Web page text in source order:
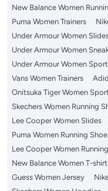
New Balance Women
Puma Women Trainers
Under Armour Women
Under Armour Women
Under Armour Women
Vans Women Trainers
Onitsuka Tiger Women
Skechers Women Running
Lee Cooper Women Slides
Puma Women Running
Lee Cooper Women
New Balance Women T-
Guess Women Jersey